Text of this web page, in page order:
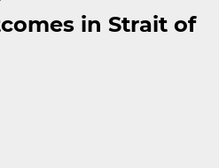
in Strait of